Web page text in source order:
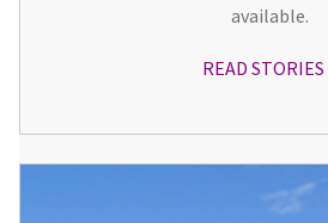
available.
READ STORIES